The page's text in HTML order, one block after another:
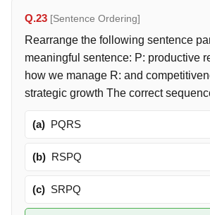
Q.23 [Sentence Ordering]
Rearrange the following sentence
meaningful sentence: P: productive
how we manage R: and
strategic growth The correct
(a) PQRS
(b) RSPQ
(c) SRPQ